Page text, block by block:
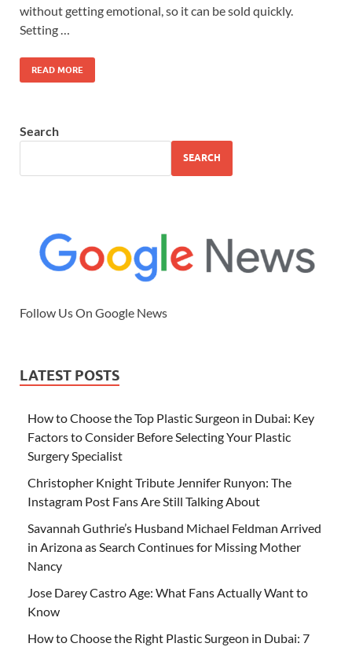
without getting emotional, so it can be sold quickly.
Setting …
READ MORE
Search
SEARCH
Follow Us On Google News
LATEST POSTS
How to Choose the Top Plastic Surgeon in Dubai: Key
Factors to Consider Before Selecting Your Plastic
Surgery Specialist
Christopher Knight Tribute Jennifer Runyon: The
Instagram Post Fans Are Still Talking About
Savannah Guthrie’s Husband Michael Feldman Arrived
in Arizona as Search Continues for Missing Mother
Nancy
Jose Darey Castro Age: What Fans Actually Want to
Know
How to Choose the Right Plastic Surgeon in Dubai: 7